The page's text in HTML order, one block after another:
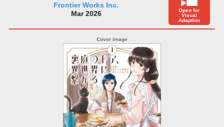
Frontier Works Inc.
Mar 2026
Open for
Visual
Adaption